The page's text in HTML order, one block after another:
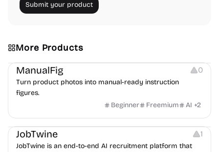
Submit your product
More Products
Image Editing Image Resources
ManualFig 0
Turn product photos into manual-ready instruction
figures.
Beginner
Freemium AI +2
Platforms Note-taking
JobTwine 1
JobTwine is an end-to-end AI recruitment platform that